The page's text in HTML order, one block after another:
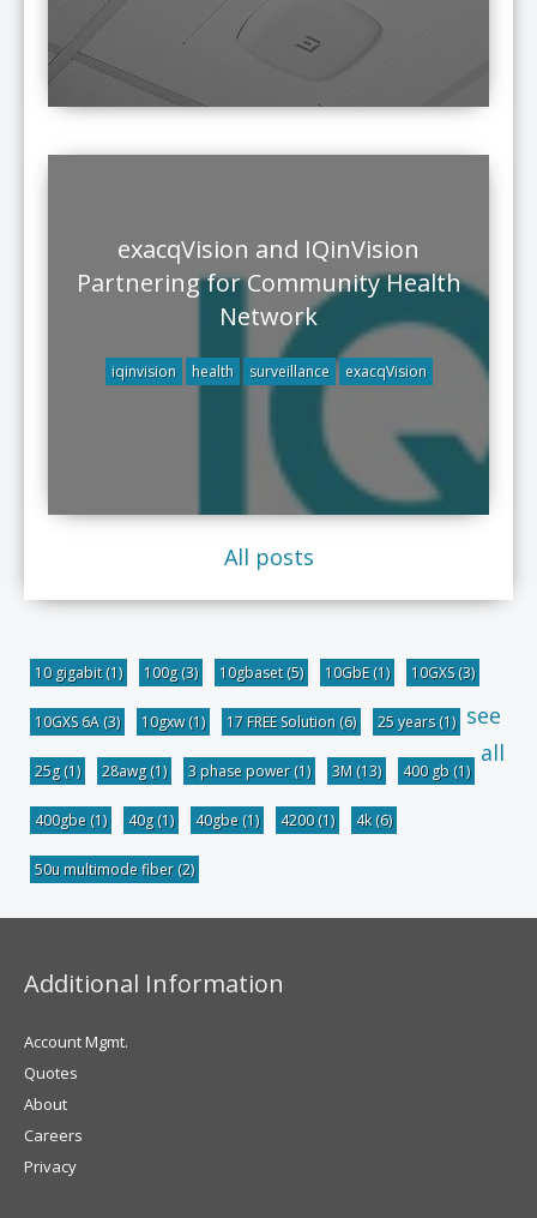
exacqVision and IQinVision
Partnering for Community Health
Network
iqinvision health surveillance exacqVision
All posts
10 gigabit(1) 100g(3) 10gbaset(5) 10GbE(1) 10GXS(3)
10GXS 6A (3) 10gxw(1) 17 FREE Solution (6) 25 years(1)
25g(1) 28awg(1) 3 phase power(1) 3M (13) 400 gb (1)
400gbe (1) 40g(1) 40gbe (1) 4200(1) 4k(6)
50u multimode fiber(2)
see
all
Additional Information
Account Mgmt.
Quotes
About
Careers
Privacy